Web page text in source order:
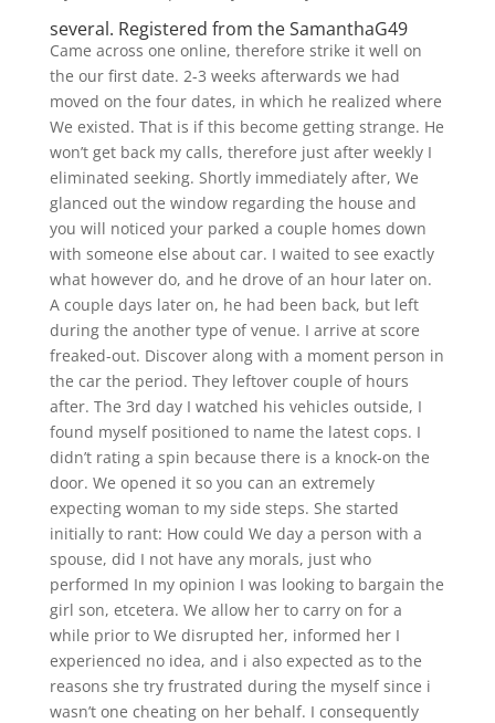
several. Registered from the SamanthaG49
Came across one online, therefore strike it well on
the our first date. 2-3 weeks afterwards we had
moved on the four dates, in which he realized where
We existed. That is if this become getting strange. He
won’t get back my calls, therefore just after weekly I
eliminated seeking. Shortly immediately after, We
glanced out the window regarding the house and
you will noticed your parked a couple homes down
with someone else about car. I waited to see exactly
what however do, and he drove of an hour later on.
A couple days later on, he had been back, but left
during the another type of venue. I arrive at score
freaked-out. Discover along with a moment person in
the car the period. They leftover couple of hours
after. The 3rd day I watched his vehicles outside, I
found myself positioned to name the latest cops. I
didn’t rating a spin because there is a knock-on the
door. We opened it so you can an extremely
expecting woman to my side steps. She started
initially to rant: How could We day a person with a
spouse, did I not have any morals, just who
performed In my opinion I was looking to bargain the
girl son, etcetera. We allow her to carry on for a
while prior to We disrupted her, informed her I
experienced no idea, and i also expected as to the
reasons she try frustrated during the myself since i
wasn’t one cheating on her behalf. I consequently